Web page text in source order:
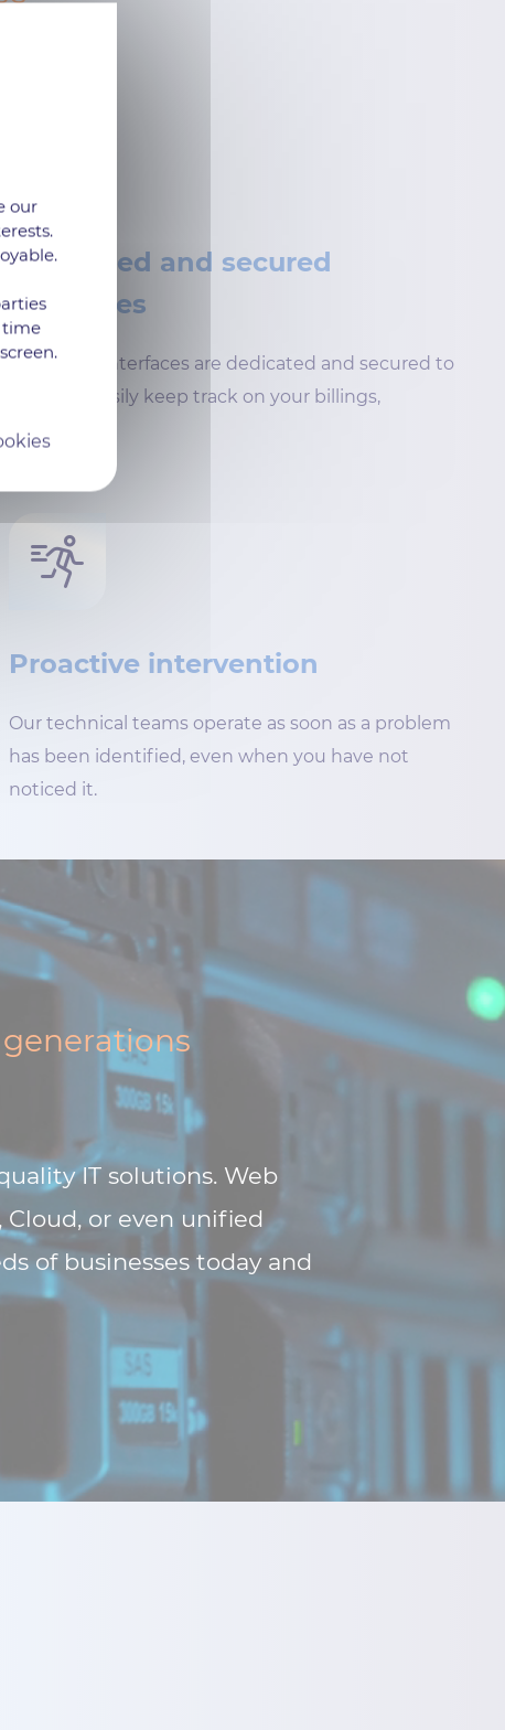
Dedicated and secured
interfaces
Customer interfaces are dedicated and secured to
help you easily keep track on your billings,
reports…
Proactive intervention
Our technical teams operate as soon as a problem
has been identified, even when you have not
noticed it.
IT solutions. Web
or even unified
of businesses today and
our
time